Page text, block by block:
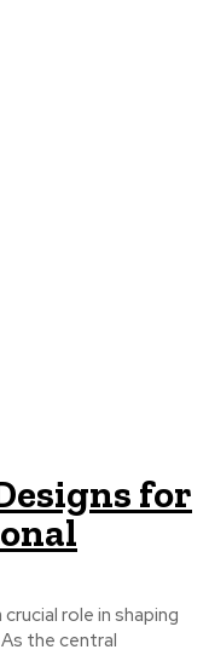
for
role in shaping
the central